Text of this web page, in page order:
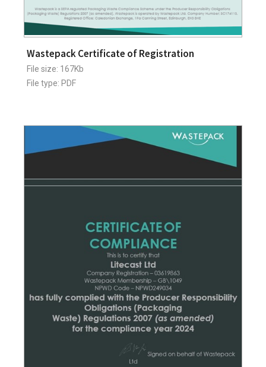
Wastepack Certificate of Registration
File size: 167Kb
File type: PDF